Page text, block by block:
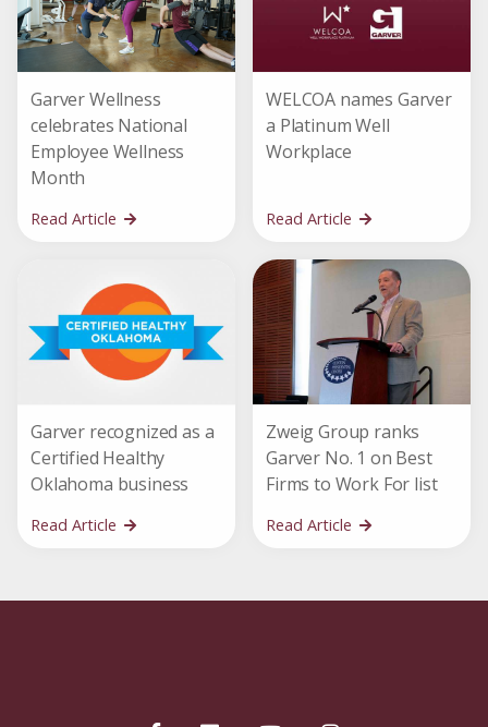
Garver Wellness
celebrates National
Employee Wellness
Month
Read Article
WELCOA names Garver
a Platinum Well
Workplace
Read Article
Garver recognized as a
Certified Healthy
Oklahoma business
Read Article
Zweig Group ranks
Garver No. 1 on Best
Firms to Work For list
Read Article